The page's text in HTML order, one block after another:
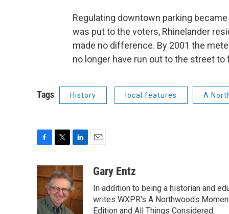
Regulating downtown parking
was put to the voters, Rhinelander
made no difference. By 2001 the
no longer have run out to the street to
Tags History local features A
e
o
o
i
t
t
e
r
n
k
e
d
I
aGary Entz
In addition to being a historian and
writes WXPR's A Northwoods
Edition and All Things Considered.